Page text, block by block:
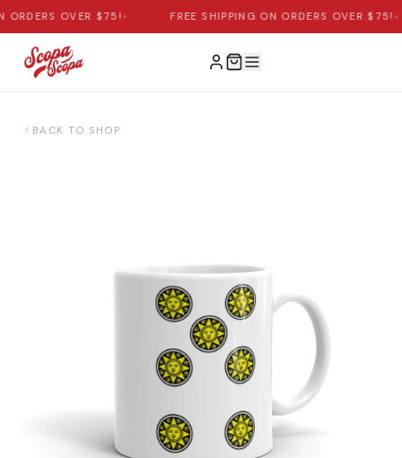
ORDERS OVER $75!• FREE SHIPPING ON ORDERS OVER $75!•
BACK TO SHOP